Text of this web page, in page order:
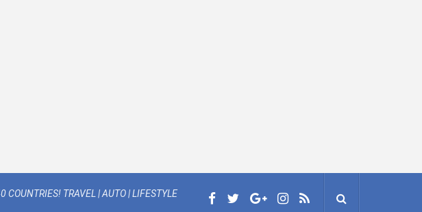
COUNTRIES! TRAVEL | AUTO | LIFESTYLE